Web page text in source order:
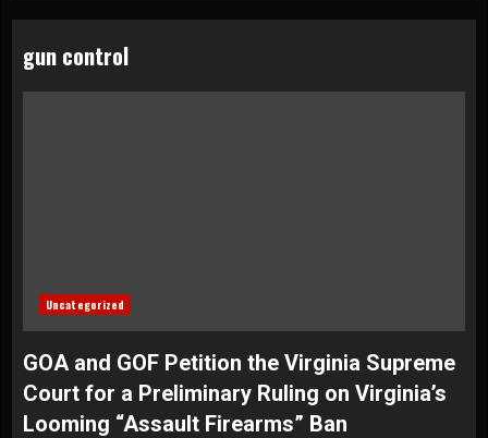
gun control
Uncategorized
GOA and GOF Petition the Virginia Supreme
Court for a Preliminary Ruling on Virginia’s
Looming “Assault Firearms” Ban